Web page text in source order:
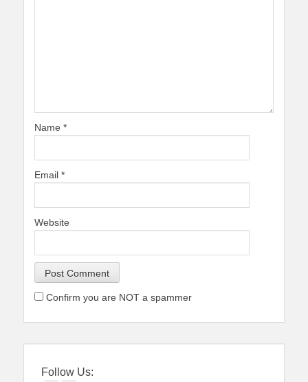
Name *
Email *
Website
Confirm you are NOT a spammer
Follow Us: